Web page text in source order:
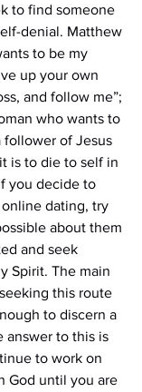
to find someone
denial. Matthew
to be my
up your own
and follow me”;
who wants to
follower of Jesus
is to die to self in
you decide to
dating, try
about them
and seek
Spirit. The main
this route
to discern a
answer to this is
to work on
God until you are